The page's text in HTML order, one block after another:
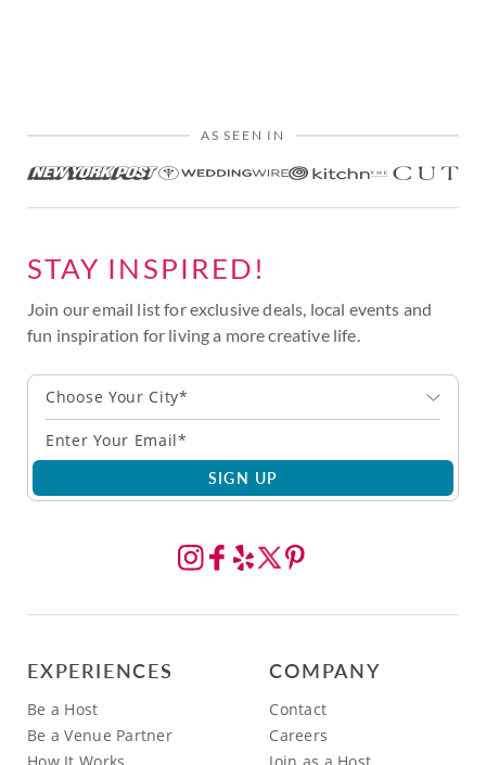
AS SEEN IN
STAY INSPIRED!
Join our email list for exclusive deals, local events and
fun inspiration for living a more creative life.
Choose Your City*
SIGN UP
EXPERIENCES
Be a Host
Be a Venue Partner
COMPANY
Contact
Careers